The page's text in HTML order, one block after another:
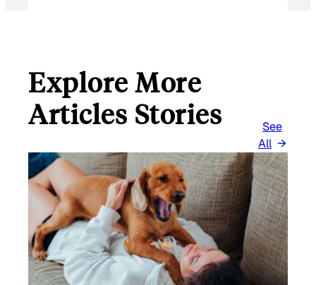
Explore More
Articles Stories
See
All